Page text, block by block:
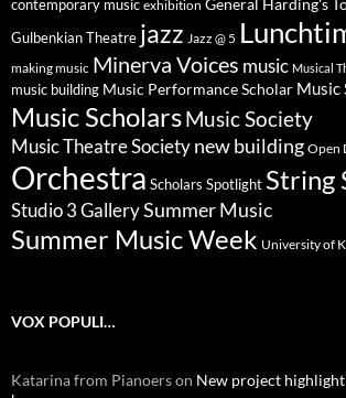
contemporary music exhibition General Harding's
Gulbenkian Theatre jazz Jazz @ 5
making music Minerva Voices music Musical
music building Music Performance Scholar Music
Music ScholarsMusic Society
Music Theatre Society new building Open
Orchestra Scholars Spotlight String
Studio 3 GallerySummer Music
Summer Music Week University of
VOX POPULI…
Katarina from Pianoerson New project